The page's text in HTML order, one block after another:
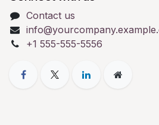
Contact us
+1 555-555-5556